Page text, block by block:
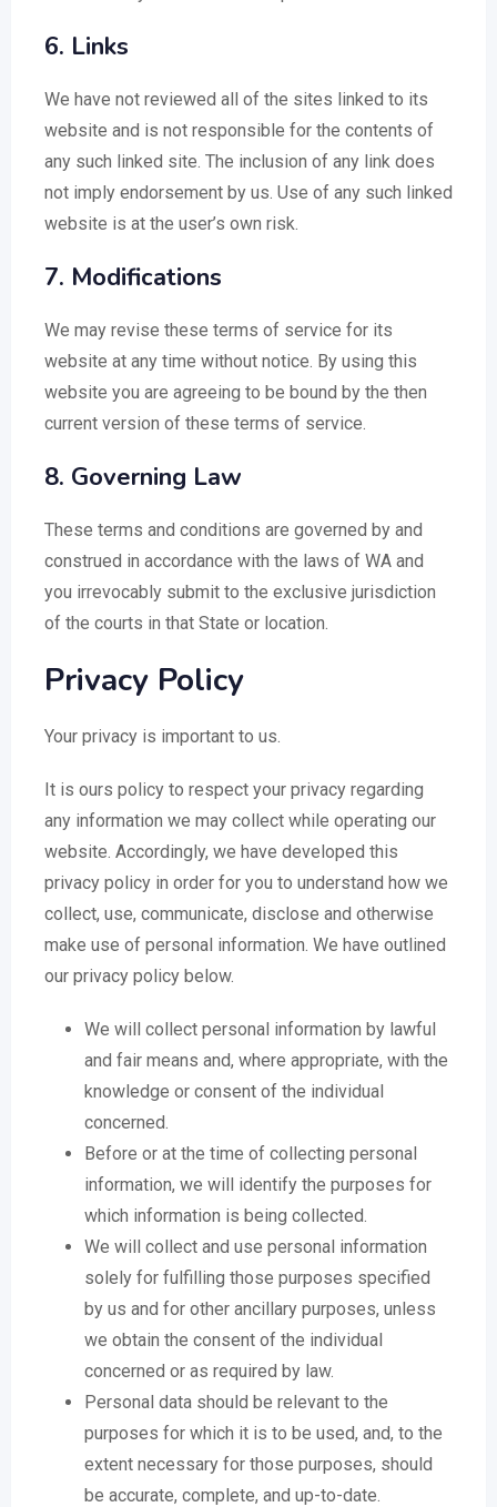
6. Links
We have not reviewed all of the sites linked to its
website and is not responsible for the contents of
any such linked site. The inclusion of any link does
not imply endorsement by us. Use of any such linked
website is at the user’s own risk.
7. Modifications
We may revise these terms of service for its
website at any time without notice. By using this
website you are agreeing to be bound by the then
current version of these terms of service.
8. Governing Law
These terms and conditions are governed by and
construed in accordance with the laws of WA and
you irrevocably submit to the exclusive jurisdiction
of the courts in that State or location.
Privacy Policy
Your privacy is important to us.
It is ours policy to respect your privacy regarding
any information we may collect while operating our
website. Accordingly, we have developed this
privacy policy in order for you to understand how we
collect, use, communicate, disclose and otherwise
make use of personal information. We have outlined
our privacy policy below.
We will collect personal information by lawful
and fair means and, where appropriate, with the
knowledge or consent of the individual
concerned.
Before or at the time of collecting personal
information, we will identify the purposes for
which information is being collected.
We will collect and use personal information
solely for fulfilling those purposes specified
by us and for other ancillary purposes, unless
we obtain the consent of the individual
concerned or as required by law.
Personal data should be relevant to the
purposes for which it is to be used, and, to the
extent necessary for those purposes, should
be accurate, complete, and up-to-date.